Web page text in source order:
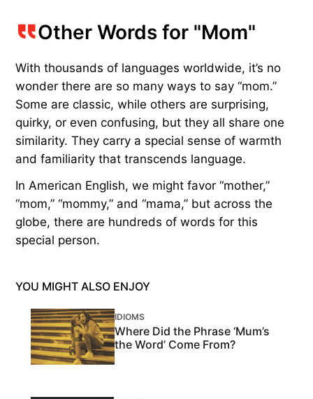
Other Words for "Mom"
With thousands of languages worldwide, it’s no
wonder there are so many ways to say “mom.”
Some are classic, while others are surprising,
quirky, or even confusing, but they all share one
similarity. They carry a special sense of warmth
and familiarity that transcends language.
In American English, we might favor “mother,”
“mom,” “mommy,” and “mama,” but across the
globe, there are hundreds of words for this
special person.
YOU MIGHT ALSO ENJOY
IDIOMS
Where Did the Phrase ‘Mum’s
the Word’ Come From?